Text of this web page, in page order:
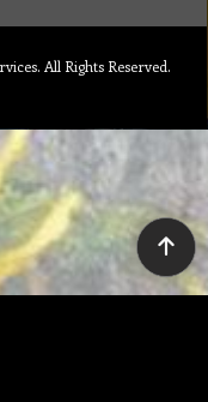
All Rights Reserved.